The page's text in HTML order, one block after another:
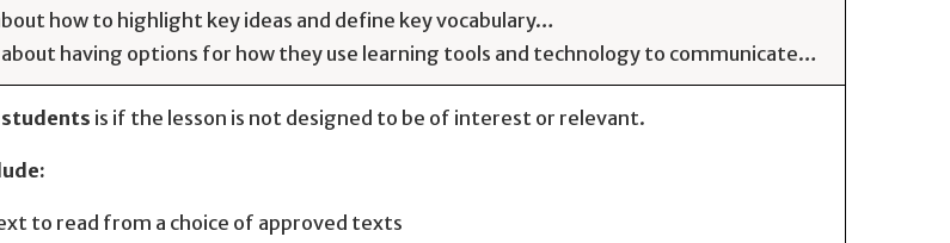
how to highlight key ideas and define key vocabulary…
having options for how they use learning tools and technology to communicate…
students is if the lesson is not designed to be of interest or relevant.
to read from a choice of approved texts